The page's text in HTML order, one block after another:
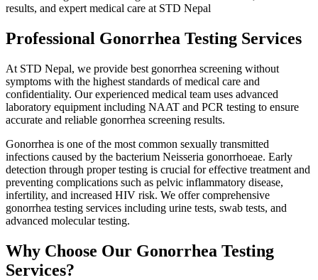
results, and expert medical care at STD Nepal
Professional Gonorrhea Testing Services
At STD Nepal, we provide best gonorrhea screening without
symptoms with the highest standards of medical care and
confidentiality. Our experienced medical team uses advanced
laboratory equipment including NAAT and PCR testing to ensure
accurate and reliable gonorrhea screening results.
Gonorrhea is one of the most common sexually transmitted
infections caused by the bacterium Neisseria gonorrhoeae. Early
detection through proper testing is crucial for effective treatment and
preventing complications such as pelvic inflammatory disease,
infertility, and increased HIV risk. We offer comprehensive
gonorrhea testing services including urine tests, swab tests, and
advanced molecular testing.
Why Choose Our Gonorrhea Testing
Services?